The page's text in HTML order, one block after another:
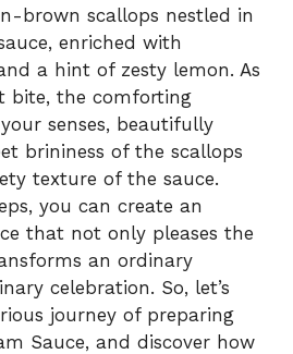
brown scallops nestled in
enriched with
a hint of zesty lemon. As
bite, the comforting
senses, beautifully
brininess of the scallops
texture of the sauce.
you can create an
that not only pleases the
an ordinary
celebration. So, let’s
journey of preparing
Sauce, and discover how